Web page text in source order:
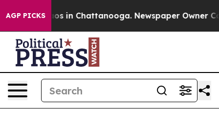
AGP PICKS
Chaos in Chattanooga. Newspaper Owner